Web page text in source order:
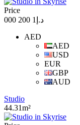
Price
د.إ1 200 000
AED
AED
USD
EUR
GBP
AUD
Studio
44.31m²